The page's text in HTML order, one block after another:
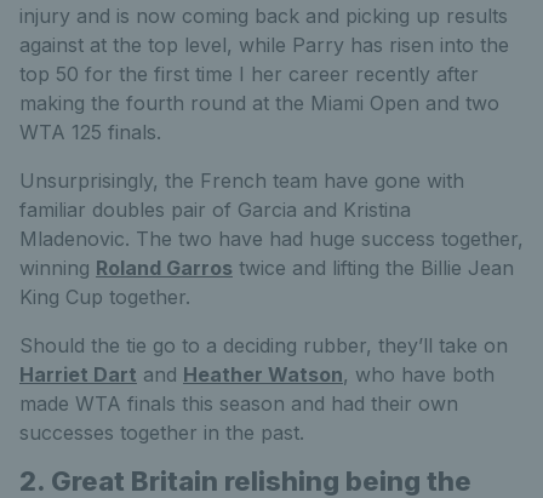
injury and is now coming back and picking up results
against at the top level, while Parry has risen into the
top 50 for the first time I her career recently after
making the fourth round at the Miami Open and two
WTA 125 finals.
Unsurprisingly, the French team have gone with
familiar doubles pair of Garcia and Kristina
Mladenovic. The two have had huge success together,
winning Roland Garros twice and lifting the Billie Jean
King Cup together.
Should the tie go to a deciding rubber, they’ll take on
Harriet Dart and Heather Watson, who have both
made WTA finals this season and had their own
successes together in the past.
2. Great Britain relishing being the